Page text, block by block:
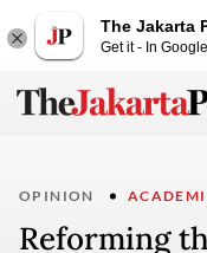
The Jakarta
Get it - In
OPINION
Reforming